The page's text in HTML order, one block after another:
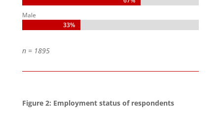
Male
33%
33%
n = 1895
Figure 2: Employment status of respondents